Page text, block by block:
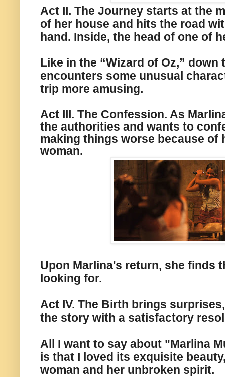
Act II. The Journey starts at the
of her house and hits the road
hand. Inside, the head of one of
Like in the “Wizard of Oz,” down
encounters some unusual
trip more amusing.
Act III. The Confession. As
the authorities and wants to
making things worse because of
woman.
Upon Marlina's return, she finds
looking for.
Act IV. The Birth brings
the story with a satisfactory
All I want to say about "Marlina
is that I loved its exquisite
woman and her unbroken spirit.